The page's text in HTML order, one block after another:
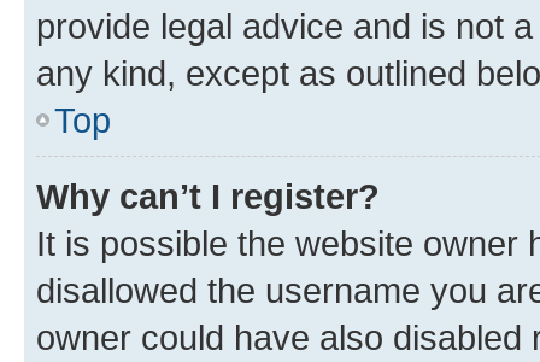
provide legal advice and is not
any kind, except as outlined
Top
Why can’t I register?
It is possible the website owner
disallowed the username you
owner could have also